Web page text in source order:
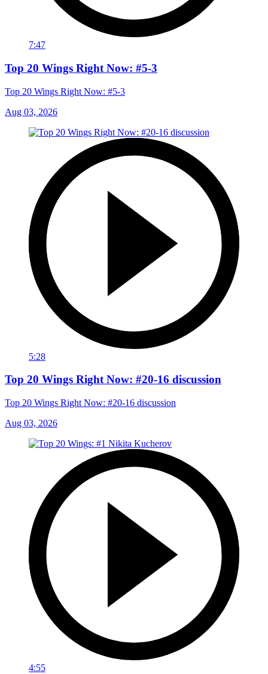
7:47
Top 20 Wings Right Now: #5-3
Top 20 Wings Right Now: #5-3
Aug 03, 2026
5:28
Top 20 Wings Right Now: #20-16 discussion
Top 20 Wings Right Now: #20-16 discussion
Aug 03, 2026
4:55